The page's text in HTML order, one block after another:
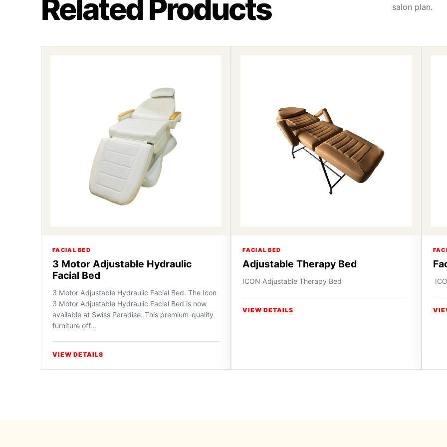
Related Products salon plan.
FACIAL BED
3 Motor Adjustable Hydraulic
Facial Bed
3 Motor Adjustable Hydraulic Facial Bed. The Icon
3 Motor Adjustable Hydraulic Facial Bed is now
available at Swiss Paradise. This premium-quality
furniture off...
VIEW DETAILS
FACIAL BED
Adjustable Therapy Bed
ICON Adjustable Therapy Bed
VIEW DETAILS